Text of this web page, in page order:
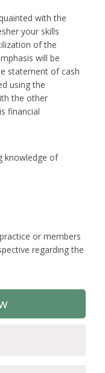
with the
your skills
of the
will be
statement of cash
using the
the other
financial
knowledge of
or members
regarding the